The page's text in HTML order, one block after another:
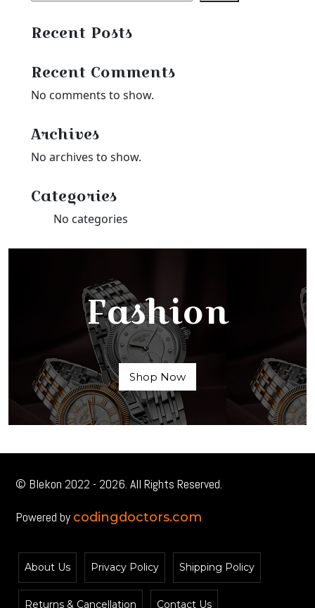
Recent Posts
Recent Comments
No comments to show.
Archives
No archives to show.
Categories
No categories
Fashion
Shop Now
© Blekon 2022 - 2026. All Rights Reserved.
Powered by codingdoctors.com
About Us Privacy Policy Shipping Policy
Returns & Cancellation Contact Us